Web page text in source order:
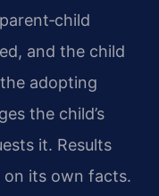
and the child
adopting
the child’s
it. Results
on its own facts.